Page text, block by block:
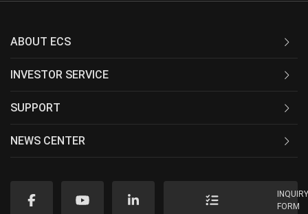
ABOUT ECS
INVESTOR SERVICE
SUPPORT
NEWS CENTER
FORM